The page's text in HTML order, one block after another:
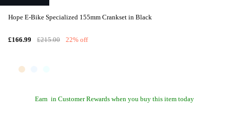
Hope E-Bike Specialized 155mm Crankset in Black
£166.99 £215.00 22% off
Earn in Customer Rewards when you buy this item today